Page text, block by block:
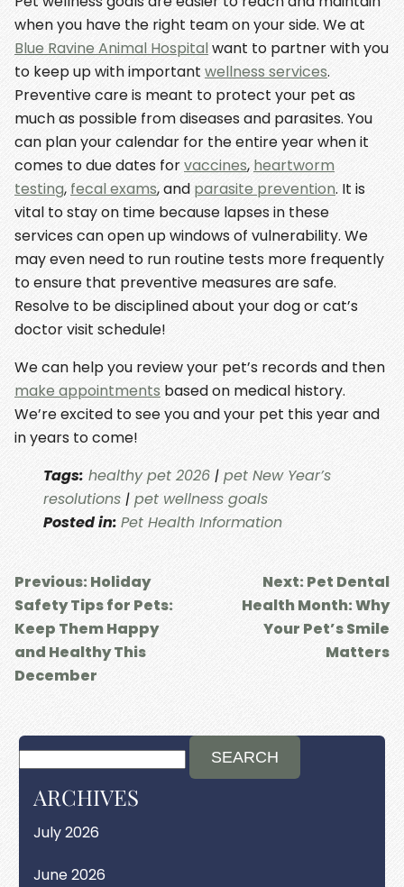
when you have the right team on your side. We at
Blue Ravine Animal Hospitalwant to partner with you
to keep up with important wellness services.
Preventive care is meant to protect your pet as
much as possible from diseases and parasites. You
can plan your calendar for the entire year when it
comes to due dates forvaccines, heartworm
testing, fecal exams, and parasite prevention. It is
vital to stay on time because lapses in these
services can open up windows of vulnerability. We
may even need to run routine tests more frequently
to ensure that preventive measures are safe.
Resolve to be disciplined about your dog or cat’s
doctor visit schedule!
We can help you review your pet’s records and then
make appointments based on medical history.
We’re excited to see you and your pet this year and
in years to come!
Tags: healthy pet 2026 | pet New Year’s
resolutions | pet wellness goals
Posted in: Pet Health Information
Previous:Holiday
Safety Tips for Pets:
Keep Them Happy
and Healthy This
December
Next:Pet Dental
Health Month: Why
Your Pet’s Smile
Matters
ARCHIVES
July 2026
June 2026